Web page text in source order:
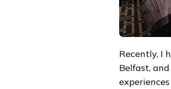
Recently, I
Belfast,